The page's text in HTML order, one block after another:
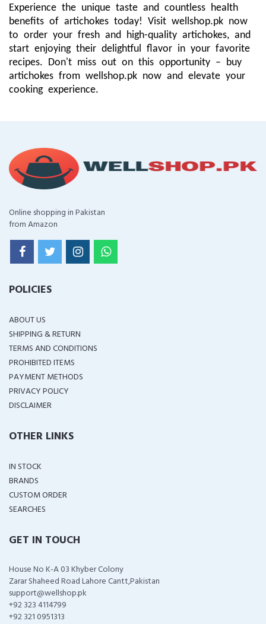
Experience the unique taste and countless health
benefits of artichokes today! Visit wellshop.pk now
to order your fresh and high-quality artichokes, and
start enjoying their delightful flavor in your favorite
recipes. Don't miss out on this opportunity – buy
artichokes from wellshop.pk now and elevate your
cooking experience.
Online shopping in Pakistan
from Amazon
POLICIES
ABOUT US
SHIPPING & RETURN
TERMS AND CONDITIONS
PROHIBITED ITEMS
PAYMENT METHODS
PRIVACY POLICY
DISCLAIMER
OTHER LINKS
IN STOCK
BRANDS
CUSTOM ORDER
SEARCHES
GET IN TOUCH
House No K-A 03 Khyber Colony
Zarar Shaheed Road Lahore Cantt,Pakistan
support@wellshop.pk
+92 323 4114799
+92 321 0951313